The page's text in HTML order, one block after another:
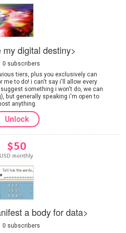
my digital destiny>
tiers, plus you exclusively can
me to do! i can't say i'll allow every
something i won't do, we can
but generally speaking i'm open to
anything.
0 subscribers
Unlock
$50
USD monthly
a body for data>
0 subscribers